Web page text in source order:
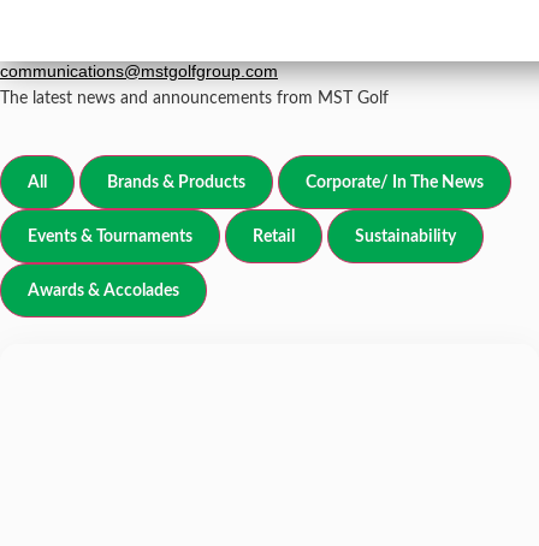
communications@mstgolfgroup.com
The latest news and announcements from MST Golf
All Brands & Products Corporate/ In The News
Events & Tournaments Retail Sustainability
Awards & Accolades